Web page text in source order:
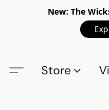
New: The
Store